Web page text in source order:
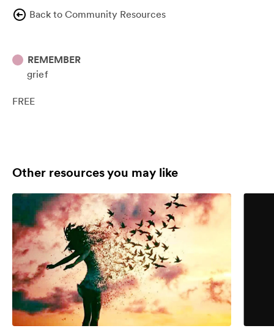
Back to Community Resources
REMEMBER
grief
FREE
Other resources you may like